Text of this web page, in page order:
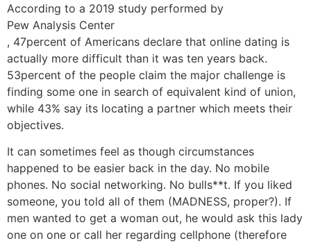
According to a 2019 study performed by
Pew Analysis Center
, 47percent of Americans declare that online dating is
actually more difficult than it was ten years back.
53percent of the people claim the major challenge is
finding some one in search of equivalent kind of union,
while 43% say its locating a partner which meets their
objectives.
It can sometimes feel as though circumstances
happened to be easier back in the day. No mobile
phones. No social networking. No bulls**t. If you liked
someone, you told all of them (MADNESS, proper?). If
men wanted to get a woman out, he would ask this lady
one on one or call her regarding cellphone (therefore